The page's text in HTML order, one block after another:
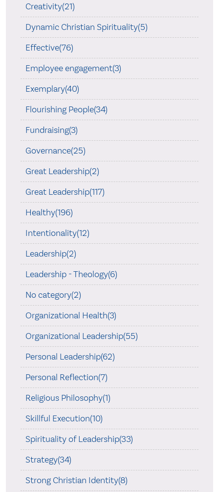
Creativity(21)
Dynamic Christian Spirituality(5)
Effective(76)
Employee engagement(3)
Exemplary(40)
Flourishing People(34)
Fundraising(3)
Governance(25)
Great Leadership(2)
Great Leadership(117)
Healthy(196)
Intentionality(12)
Leadership(2)
Leadership - Theology(6)
No category(2)
Organizational Health(3)
Organizational Leadership(55)
Personal Leadership(62)
Personal Reflection(7)
Religious Philosophy(1)
Skillful Execution(10)
Spirituality of Leadership(33)
Strategy(34)
Strong Christian Identity(8)